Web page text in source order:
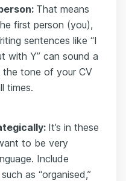
That means
first person (you),
sentences like “I
with Y” can sound a
the tone of your CV
times.
It’s in these
to be very
Include
such as “organised,”